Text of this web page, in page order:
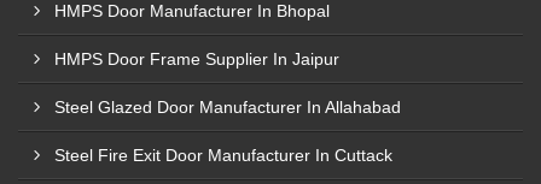
HMPS Door Manufacturer In Bhopal
HMPS Door Frame Supplier In Jaipur
Steel Glazed Door Manufacturer In Allahabad
Steel Fire Exit Door Manufacturer In Cuttack